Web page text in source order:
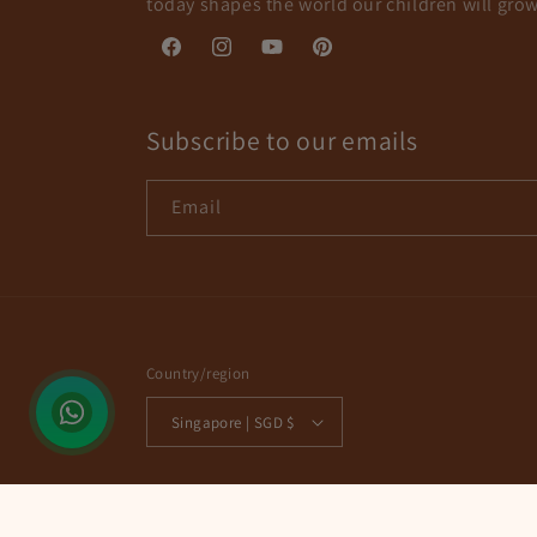
FacebookInstagramYouTubePinterest
Subscribe to our emails
Email
Country/region
Singapore | SGD $